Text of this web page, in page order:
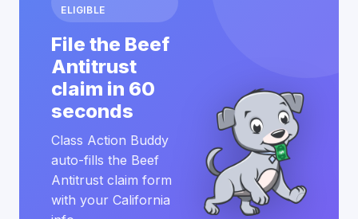
ELIGIBLE
File the Beef
Antitrust
claim in 60
seconds
Class Action Buddy
auto-fills the Beef
Antitrust claim form
with your California